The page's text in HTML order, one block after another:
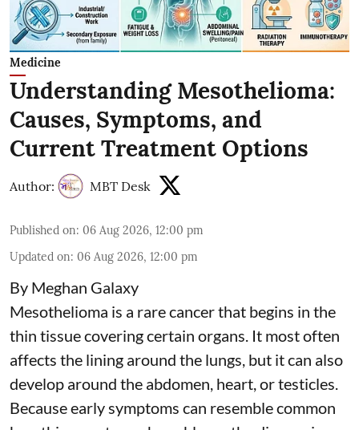
Medicine
Understanding Mesothelioma:
Causes, Symptoms, and
Current Treatment Options
Author: MBT Desk
Published on: 06 Aug 2026, 12:00 pm
Updated on: 06 Aug 2026, 12:00 pm
By Meghan Galaxy
Mesothelioma is a rare cancer that begins in the
thin tissue covering certain organs. It most often
affects the lining around the lungs, but it can also
develop around the abdomen, heart, or testicles.
Because early symptoms can resemble common